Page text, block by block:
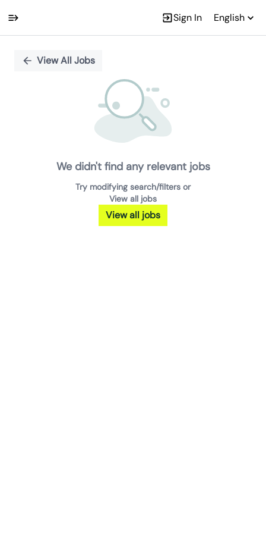
Sign In English
PositionView All Jobs
We didn't find any relevant jobs
Try modifying search/filters or
View all jobs
View all jobs